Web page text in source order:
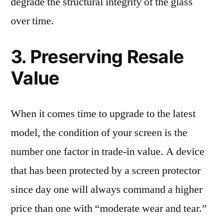
over time.
3. Preserving Resale
Value
When it comes time to upgrade to the latest
model, the condition of your screen is the
number one factor in trade-in value. A device
that has been protected by a screen protector
since day one will always command a higher
price than one with “moderate wear and tear.”